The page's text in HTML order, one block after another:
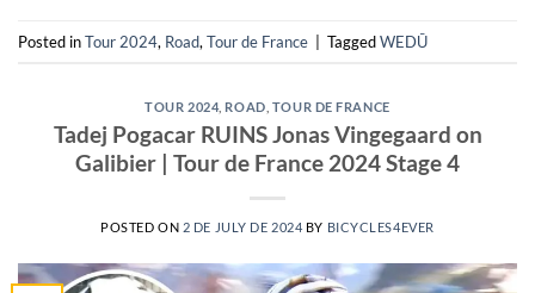
Posted inTour 2024, Road, Tour de France TaggedWEDŪ
TOUR 2024, ROAD TOUR DE FRANCE
Tadej Pogacar RUINS Jonas Vingegaard on
Galibier | Tour de France 2024 Stage 4
POSTED ON 2 DE JULY DE 2024 BY BICYCLES4EVER